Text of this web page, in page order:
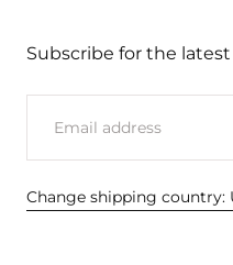
Subscribe for the
EMAIL
Change shipping country: